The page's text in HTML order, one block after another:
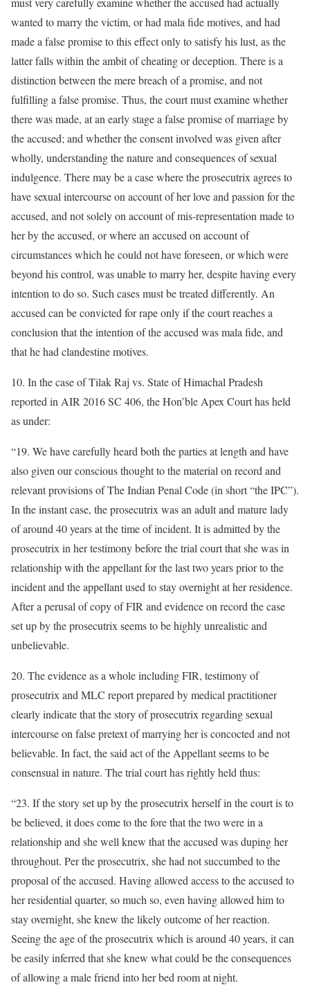
wanted to marry the victim, or had mala fide motives, and had
made a false promise to this effect only to satisfy his lust, as the
latter falls within the ambit of cheating or deception. There is a
distinction between the mere breach of a promise, and not
fulfilling a false promise. Thus, the court must examine whether
there was made, at an early stage a false promise of marriage by
the accused; and whether the consent involved was given after
wholly, understanding the nature and consequences of sexual
indulgence. There may be a case where the prosecutrix agrees to
have sexual intercourse on account of her love and passion for the
accused, and not solely on account of mis-representation made to
her by the accused, or where an accused on account of
circumstances which he could not have foreseen, or which were
beyond his control, was unable to marry her, despite having every
intention to do so. Such cases must be treated differently. An
accused can be convicted for rape only if the court reaches a
conclusion that the intention of the accused was mala fide, and
that he had clandestine motives.
10. In the case of Tilak Raj vs. State of Himachal Pradesh
reported in AIR 2016 SC 406, the Hon’ble Apex Court has held
as under:
“19. We have carefully heard both the parties at length and have
also given our conscious thought to the material on record and
relevant provisions of The Indian Penal Code (in short “the IPC”).
In the instant case, the prosecutrix was an adult and mature lady
of around 40 years at the time of incident. It is admitted by the
prosecutrix in her testimony before the trial court that she was in
relationship with the appellant for the last two years prior to the
incident and the appellant used to stay overnight at her residence.
After a perusal of copy of FIR and evidence on record the case
set up by the prosecutrix seems to be highly unrealistic and
unbelievable.
20. The evidence as a whole including FIR, testimony of
prosecutrix and MLC report prepared by medical practitioner
clearly indicate that the story of prosecutrix regarding sexual
intercourse on false pretext of marrying her is concocted and not
believable. In fact, the said act of the Appellant seems to be
consensual in nature. The trial court has rightly held thus:
“23. If the story set up by the prosecutrix herself in the court is to
be believed, it does come to the fore that the two were in a
relationship and she well knew that the accused was duping her
throughout. Per the prosecutrix, she had not succumbed to the
proposal of the accused. Having allowed access to the accused to
her residential quarter, so much so, even having allowed him to
stay overnight, she knew the likely outcome of her reaction.
Seeing the age of the prosecutrix which is around 40 years, it can
be easily inferred that she knew what could be the consequences
of allowing a male friend into her bed room at night.